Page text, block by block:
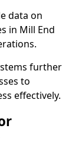
data on
in Mill End
further
to
effectively.